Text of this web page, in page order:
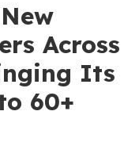
Across
Its
60+